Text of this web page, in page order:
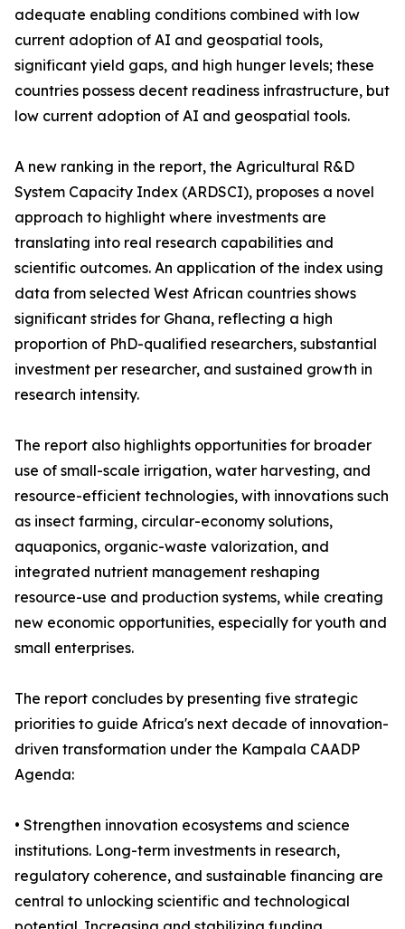
adequate enabling conditions combined with low
current adoption of AI and geospatial tools,
significant yield gaps, and high hunger levels; these
countries possess decent readiness infrastructure, but
low current adoption of AI and geospatial tools.
A new ranking in the report, the Agricultural R&D
System Capacity Index (ARDSCI), proposes a novel
approach to highlight where investments are
translating into real research capabilities and
scientific outcomes. An application of the index using
data from selected West African countries shows
significant strides for Ghana, reflecting a high
proportion of PhD-qualified researchers, substantial
investment per researcher, and sustained growth in
research intensity.
The report also highlights opportunities for broader
use of small-scale irrigation, water harvesting, and
resource-efficient technologies, with innovations such
as insect farming, circular-economy solutions,
aquaponics, organic-waste valorization, and
integrated nutrient management reshaping
resource-use and production systems, while creating
new economic opportunities, especially for youth and
small enterprises.
The report concludes by presenting five strategic
priorities to guide Africa's next decade of innovation-
driven transformation under the Kampala CAADP
Agenda:
• Strengthen innovation ecosystems and science
institutions. Long-term investments in research,
regulatory coherence, and sustainable financing are
central to unlocking scientific and technological